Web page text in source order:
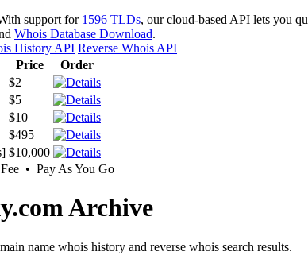
support for 1596 TLDs, our cloud-based API lets you
Whois Database Download.
History API Reverse Whois API
Price
Order
$2
$5
$10
$495
$10,000
• Pay As You Go
Archive
name whois history and reverse whois search results.